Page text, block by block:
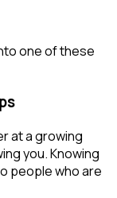
one of these
at a growing
you. Knowing
people who are